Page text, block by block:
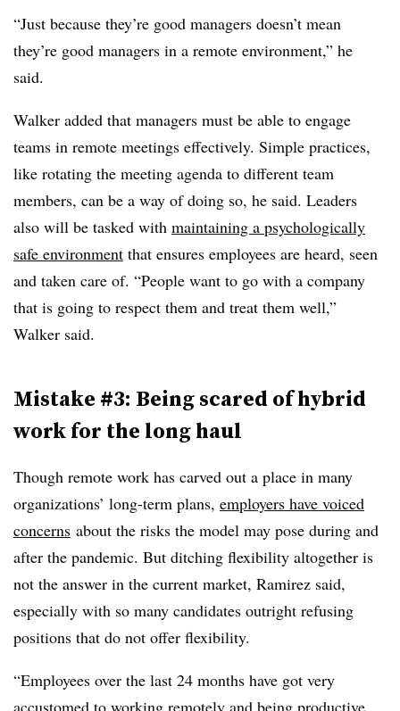
“Just because they’re good managers doesn’t mean
they’re good managers in a remote environment,” he
said.
Walker added that managers must be able to engage
teams in remote meetings effectively. Simple practices,
like rotating the meeting agenda to different team
members, can be a way of doing so, he said. Leaders
also will be tasked with maintaining a psychologically
safe environment that ensures employees are heard, seen
and taken care of. “People want to go with a company
that is going to respect them and treat them well,”
Walker said.
Mistake #3: Being scared of hybrid
work for the long haul
Though remote work has carved out a place in many
organizations’ long-term plans, employers have voiced
concerns about the risks the model may pose during and
after the pandemic. But ditching flexibility altogether is
not the answer in the current market, Ramirez said,
especially with so many candidates outright refusing
positions that do not offer flexibility.
“Employees over the last 24 months have got very
accustomed to working remotely and being productive